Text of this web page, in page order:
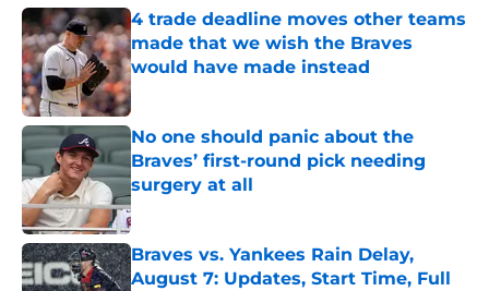
4 trade deadline moves other teams
made that we wish the Braves
would have made instead
Published by on Invalid Date
No one should panic about the
Braves’ first-round pick needing
surgery at all
Published by on Invalid Date
Braves vs. Yankees Rain Delay,
August 7: Updates, Start Time, Full